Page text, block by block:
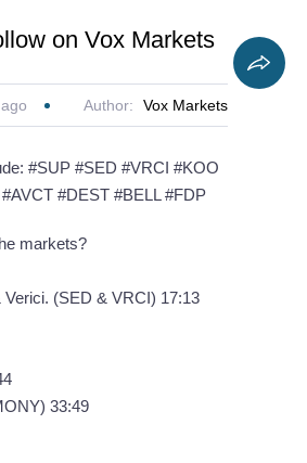
on Vox Markets
Author: Vox Markets
#SUP #SED #VRCI #KOO
#DEST #BELL #FDP
markets?
(SED & VRCI) 17:13
33:49